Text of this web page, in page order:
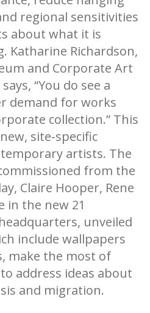
regional sensitivities
about what it is
Katharine Richardson,
and Corporate Art
“You do see a
demand for works
collection.” This
site-specific
artists. The
from the
Claire Hooper, Rene
in the new 21
unveiled
include wallpapers
make the most of
address ideas about
and migration.